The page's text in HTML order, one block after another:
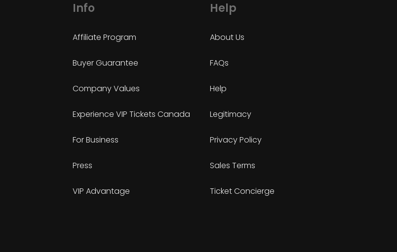
Info
Affiliate Program
Buyer Guarantee
Company Values
Experience VIP Tickets Canada
For Business
Press
VIP Advantage
Help
About Us
FAQs
Help
Legitimacy
Privacy Policy
Sales Terms
Ticket Concierge